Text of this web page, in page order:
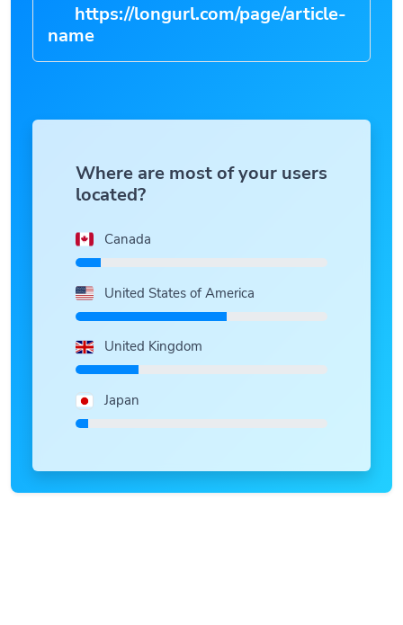
https://longurl.com/page/article-
n|
Where are most of your users
located?
Canada
United States of America
United Kingdom
Japan